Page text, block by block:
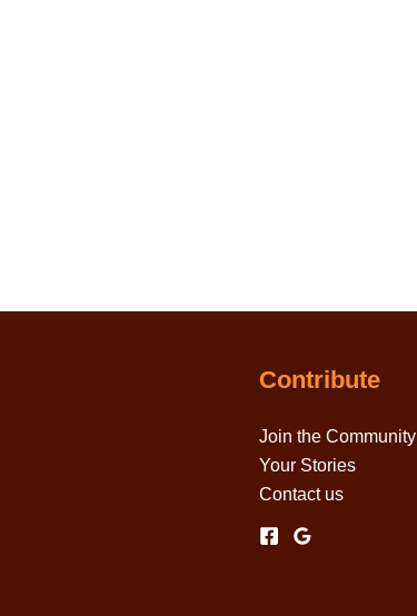
Contribute
Join the Community
Your Stories
Contact us